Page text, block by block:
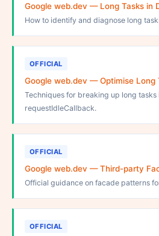
Google web.dev — Long Tasks in
How to identify and diagnose long
OFFICIAL
Google web.dev — Optimise Long
Techniques for breaking up long
requestIdleCallback.
OFFICIAL
Google web.dev — Third-party
Official guidance on facade patterns
OFFICIAL